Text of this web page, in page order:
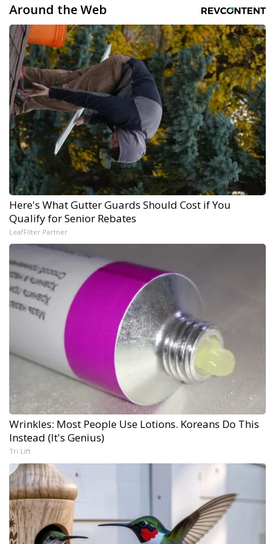
Around the Web
Here's What Gutter Guards Should Cost if You
Qualify for Senior Rebates
LeafFilter Partner
Wrinkles: Most People Use Lotions. Koreans Do This
Instead (It's Genius)
Tri Lift